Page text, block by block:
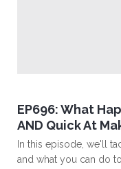
EP696: What
AND Quick At
In this episode, we'll
and what you can do